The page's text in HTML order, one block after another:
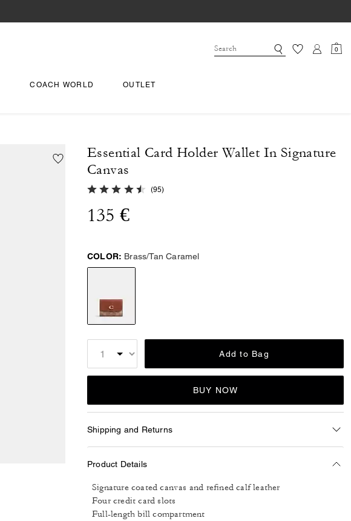
0
COACH WORLD OUTLET
Essential Card Holder Wallet In Signature
Canvas
4.6 out of 5 Customer Rating
(95)
135 €
COLOR: Brass/Tan Caramel
Add to Bag
BUY NOW
Shipping and Returns
Product Details
Signature coated canvas and refined calf leather
Four credit card slots
Full-length bill compartment